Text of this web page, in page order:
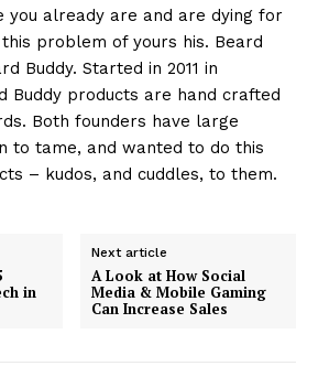
you already are and are dying for
problem of yours his. Beard
Buddy. Started in 2011 in
Buddy products are hand crafted
Both founders have large
to tame, and wanted to do this
– kudos, and cuddles, to them.
in
Next article
A Look at How Social
Media & Mobile Gaming
Can Increase Sales